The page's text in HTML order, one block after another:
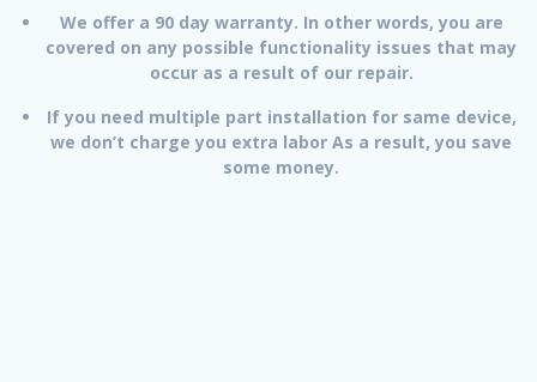
We offer a 90 day warranty. In other words, you are
covered on any possible functionality issues that may
occur as a result of our repair.
If you need multiple part installation for same device,
we don’t charge you extra labor As a result, you save
some money.